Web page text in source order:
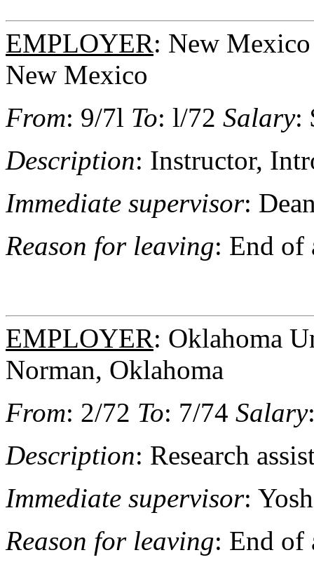
EMPLOYER: New
New Mexico
From: 9/7l To: l/72 Salary:
Description: Instructor,
Immediate supervisor:
Reason for leaving: End of
EMPLOYER: Oklahoma
Norman, Oklahoma
From: 2/72 To: 7/74 Salary
Description: Research
Immediate supervisor:
Reason for leaving: End of